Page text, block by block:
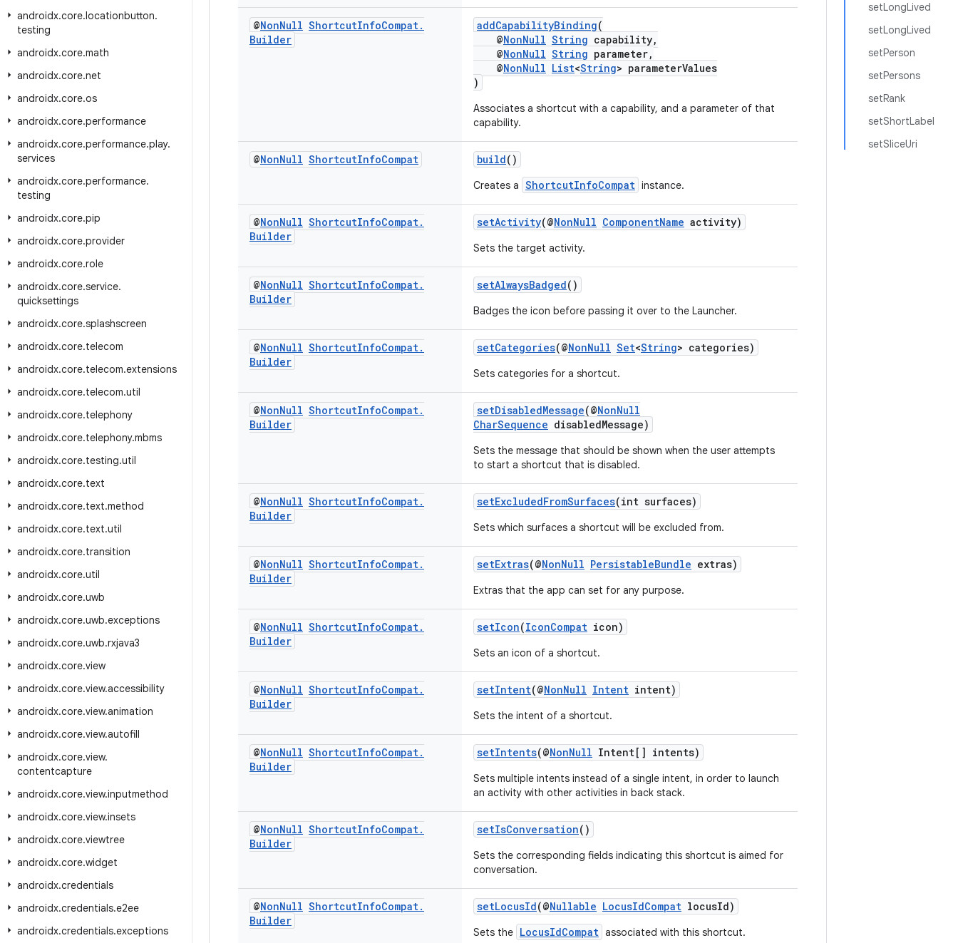
androidx.core.locationbutton.
testing
androidx.core.math
androidx.core.net
androidx.core.os
androidx.core.performance
androidx.core.performance.play.
services
androidx.core.performance.
testing
androidx.core.pip
androidx.core.provider
androidx.core.role
androidx.core.service.
quicksettings
androidx.core.splashscreen
androidx.core.telecom
androidx.core.telecom.extensions
androidx.core.telecom.util
androidx.core.telephony
androidx.core.telephony.mbms
androidx.core.testing.util
androidx.core.text
androidx.core.text.method
androidx.core.text.util
androidx.core.transition
androidx.core.util
androidx.core.uwb
androidx.core.uwb.exceptions
androidx.core.uwb.rxjava3
androidx.core.view
androidx.core.view.accessibility
androidx.core.view.animation
androidx.core.view.autofill
androidx.core.view.
contentcapture
androidx.core.view.inputmethod
androidx.core.view.insets
androidx.core.viewtree
androidx.core.widget
androidx.credentials
androidx.credentials.e2ee
androidx.credentials.exceptions
setLongLived
setLongLived
setPerson
setPersons
setRank
setShortLabel
setSliceUri
@NonNull ShortcutInfoCompat.
Builder
addCapabilityBinding(
@NonNull String capability,
@NonNull String parameter,
@NonNull List<String> parameterValues
)
Associates a shortcut with a capability, and a parameter of that
capability.
@NonNull ShortcutInfoCompat build()
Creates a ShortcutInfoCompat instance.
@NonNull ShortcutInfoCompat.
Builder
setActivity(@NonNull ComponentName activity)
Sets the target activity.
@NonNull ShortcutInfoCompat.
Builder
setAlwaysBadged()
Badges the icon before passing it over to the Launcher.
@NonNull ShortcutInfoCompat.
Builder
setCategories(@NonNull Set<String> categories)
Sets categories for a shortcut.
@NonNull ShortcutInfoCompat.
Builder
setDisabledMessage(@NonNull
CharSequence disabledMessage)
Sets the message that should be shown when the user attempts
to start a shortcut that is disabled.
@NonNull ShortcutInfoCompat.
Builder
setExcludedFromSurfaces(int surfaces)
Sets which surfaces a shortcut will be excluded from.
@NonNull ShortcutInfoCompat.
Builder
setExtras(@NonNull PersistableBundle extras)
Extras that the app can set for any purpose.
@NonNull ShortcutInfoCompat.
Builder
setIcon(IconCompat icon)
Sets an icon of a shortcut.
@NonNull ShortcutInfoCompat.
Builder
setIntent(@NonNull Intent intent)
Sets the intent of a shortcut.
@NonNull ShortcutInfoCompat.
Builder
setIntents(@NonNull Intent[] intents)
Sets multiple intents instead of a single intent, in order to launch
an activity with other activities in back stack.
@NonNull ShortcutInfoCompat.
Builder
setIsConversation()
Sets the corresponding fields indicating this shortcut is aimed for
conversation.
@NonNull ShortcutInfoCompat.
Builder
setLocusId(@Nullable LocusIdCompat locusId)
Sets the LocusIdCompat associated with this shortcut.